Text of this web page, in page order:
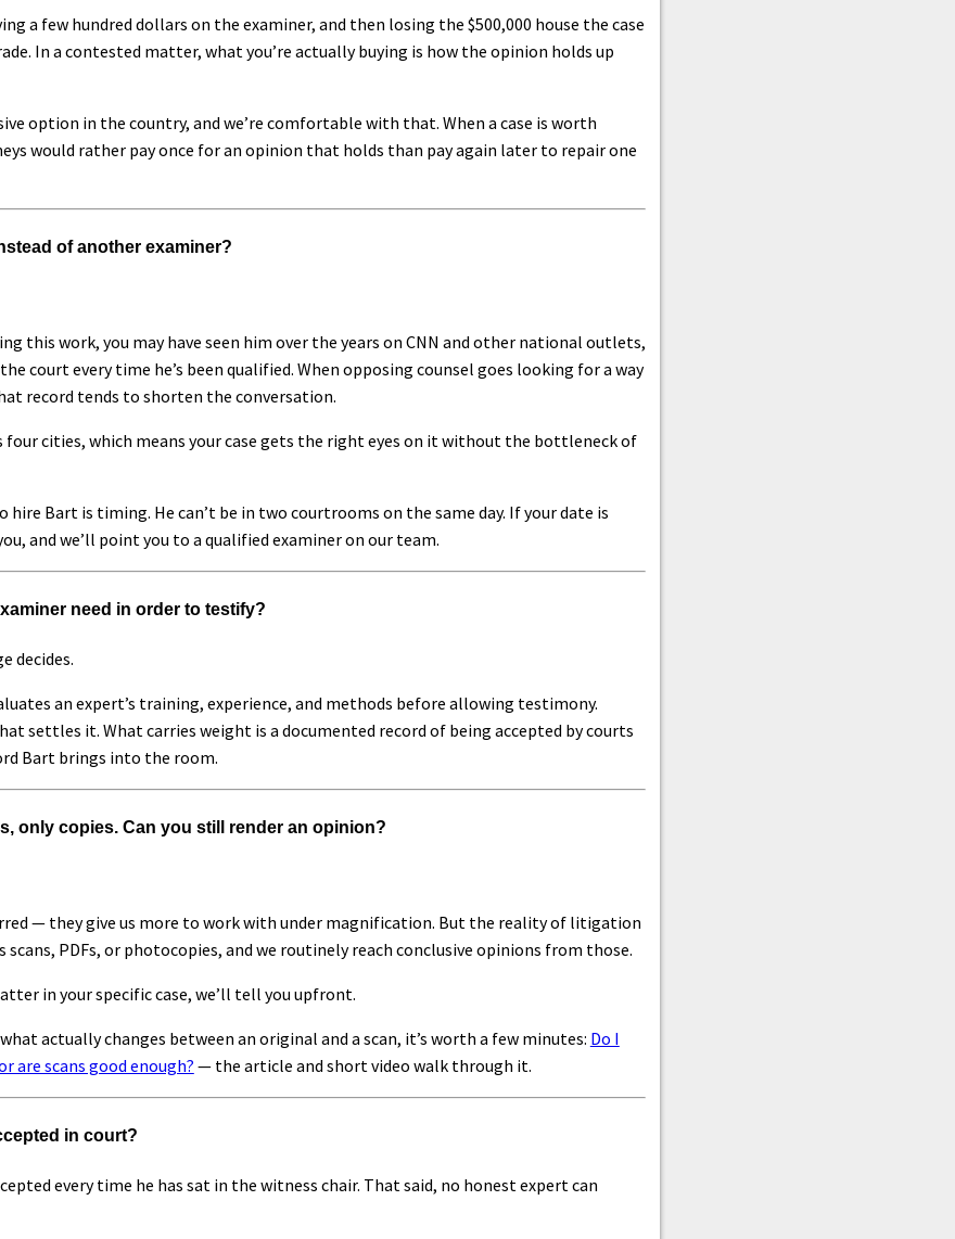
a few hundred dollars on the examiner, and then losing the $500,000 house the case
In a contested matter, what you’re actually buying is how the opinion holds up
option in the country, and we’re comfortable with that. When a case is worth
would rather pay once for an opinion that holds than pay again later to repair one
of another examiner?
this work, you may have seen him over the years on CNN and other national outlets,
the court every time he’s been qualified. When opposing counsel goes looking for a way
record tends to shorten the conversation.
four cities, which means your case gets the right eyes on it without the bottleneck of
hire Bart is timing. He can’t be in two courtrooms on the same day. If your date is
and we’ll point you to a qualified examiner on our team.
need in order to testify?
decides.
an expert’s training, experience, and methods before allowing testimony.
settles it. What carries weight is a documented record of being accepted by courts
Bart brings into the room.
only copies. Can you still render an opinion?
— they give us more to work with under magnification. But the reality of litigation
scans, PDFs, or photocopies, and we routinely reach conclusive opinions from those.
in your specific case, we’ll tell you upfront.
actually changes between an original and a scan, it’s worth a few minutes: Do I
are scans good enough? — the article and short video walk through it.
in court?
every time he has sat in the witness chair. That said, no honest expert can